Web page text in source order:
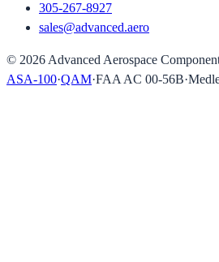
305-267-8927
sales@advanced.aero
© 2026 Advanced Aerospace
ASA-100·QAM·FAA AC 00-56B·